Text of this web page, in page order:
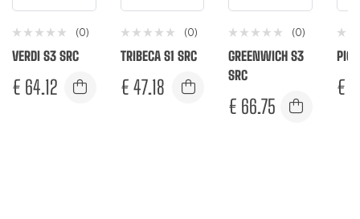
(0)
VERDI S3 SRC
€ 64.12
(0)
TRIBECA S1 SRC
€ 47.18
(0)
GREENWICH S3
SRC
€ 66.75
€